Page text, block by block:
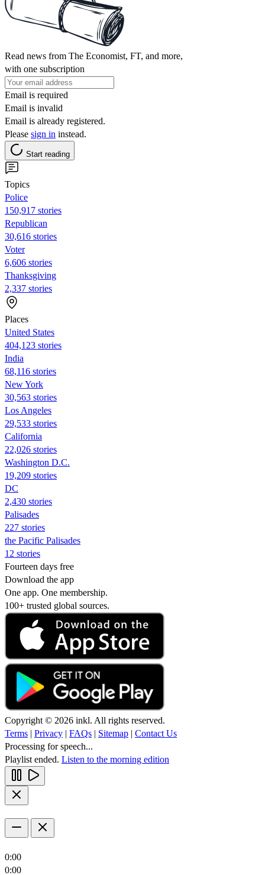
Read news from The Economist, FT, and more,
with one subscription
Email is required
Email is invalid
Email is already registered.
Please sign in instead.
Start reading
Topics
Police
150,917 stories
Republican
30,616 stories
Voter
6,606 stories
Thanksgiving
2,337 stories
Places
United States
404,123 stories
India
68,116 stories
New York
30,563 stories
Los Angeles
29,533 stories
California
22,026 stories
Washington D.C.
19,209 stories
DC
2,430 stories
Palisades
227 stories
the Pacific Palisades
12 stories
Fourteen days free
Download the app
One app. One membership.
100+ trusted global sources.
Copyright © 2026 inkl. All rights reserved.
Terms | Privacy | FAQs | Sitemap | Contact Us
Processing for speech...
Playlist ended. Listen to the morning edition
0:00
0:00